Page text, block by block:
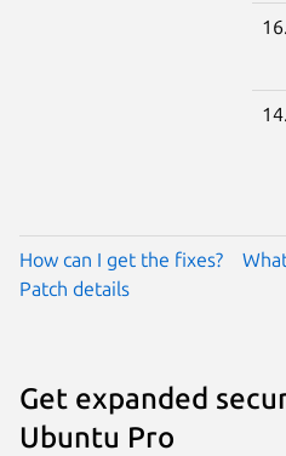
How can I get the fixes?
Patch details
Get expanded
Ubuntu Pro